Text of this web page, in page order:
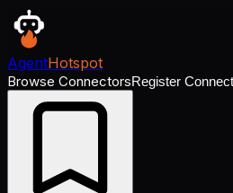
AgentHotspot
Browse ConnectorsRegister